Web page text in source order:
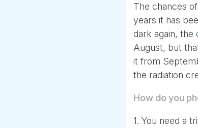
The chances
years it has
dark again, the
August, but
it from
the radiation
How do you
1. You need a